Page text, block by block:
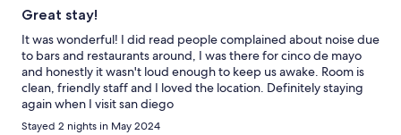
Great stay!
It was wonderful! I did read people complained about noise due
to bars and restaurants around, I was there for cinco de mayo
and honestly it wasn't loud enough to keep us awake. Room is
clean, friendly staff and I loved the location. Definitely staying
again when I visit san diego
Stayed 2 nights in May 2024